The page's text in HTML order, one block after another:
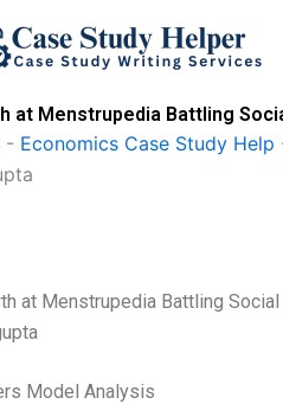
at Menstrupedia Battling
- Economics Case Study Help
at Menstrupedia Battling
Model Analysis